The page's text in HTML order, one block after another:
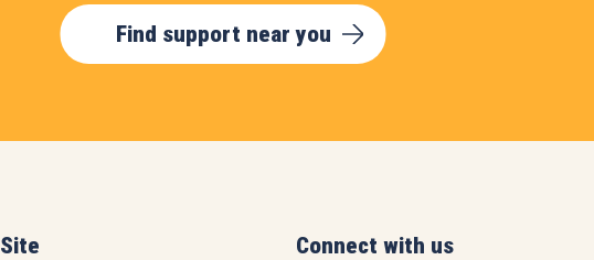
Find support near you
Site Connect with us